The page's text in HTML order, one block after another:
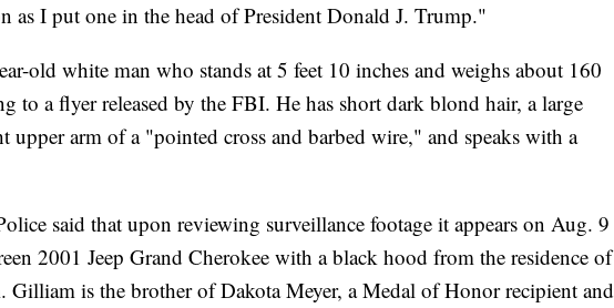
as I put one in the head of President Donald J. Trump."
old white man who stands at 5 feet 10 inches and weighs about 160
to a flyer released by the FBI. He has short dark blond hair, a large
upper arm of a "pointed cross and barbed wire," and speaks with a
said that upon reviewing surveillance footage it appears on Aug. 9
2001 Jeep Grand Cherokee with a black hood from the residence of
is the brother of Dakota Meyer, a Medal of Honor recipient and